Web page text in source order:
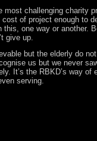
most challenging charity
of project enough to
this, one way or another.
give up.
but the elderly do
us but we never
It’s the RBKD’s way of
serving.